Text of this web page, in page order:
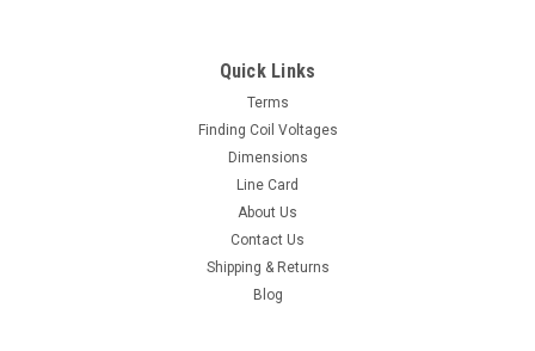
Quick Links
Terms
Finding Coil Voltages
Dimensions
Line Card
About Us
Contact Us
Shipping & Returns
Blog